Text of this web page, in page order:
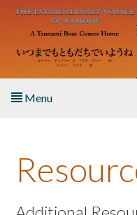
Skip to main content
Menu
About the Book
Listen to the Book